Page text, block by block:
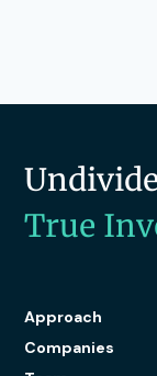
True
Approach
Companies